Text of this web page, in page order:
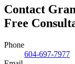
Contact
Free
Phone
604-697-7977